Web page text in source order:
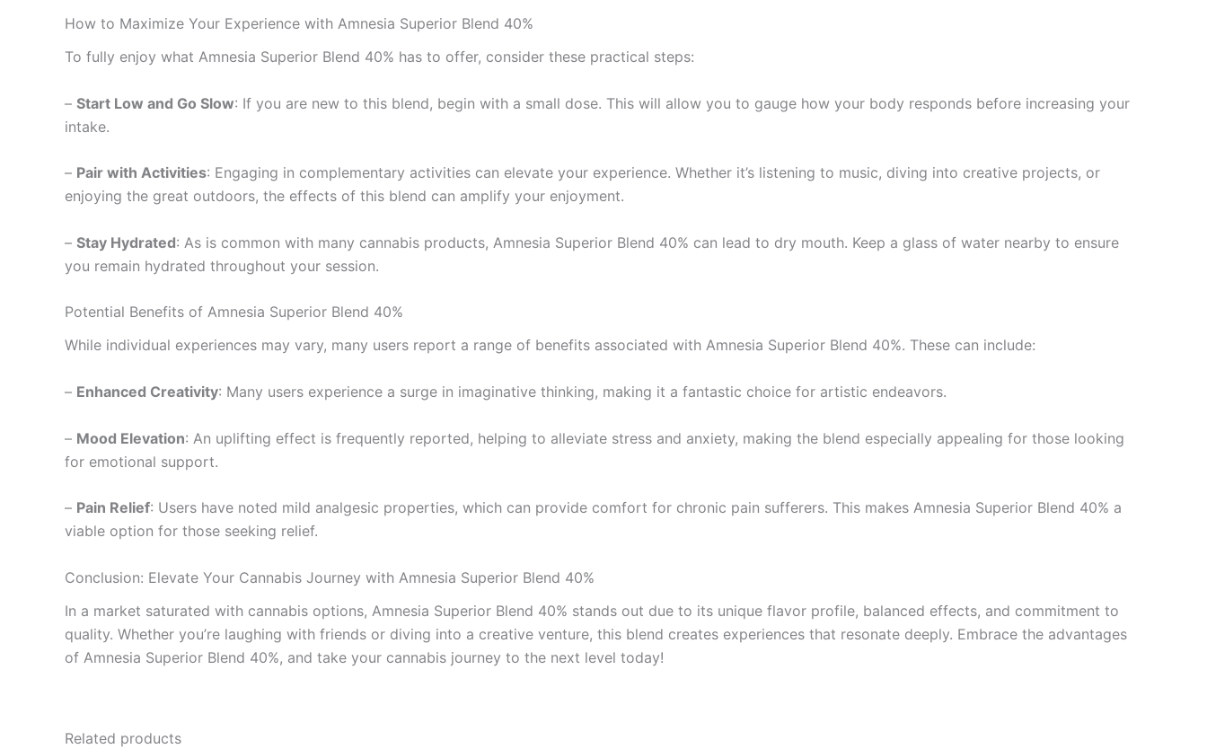
How to Maximize Your Experience with Amnesia Superior Blend 40%
To fully enjoy what Amnesia Superior Blend 40% has to offer, consider these practical steps:
– Start Low and Go Slow: If you are new to this blend, begin with a small dose. This will allow you to gauge how your body responds before increasing your
intake.
– Pair with Activities: Engaging in complementary activities can elevate your experience. Whether it’s listening to music, diving into creative projects, or
enjoying the great outdoors, the effects of this blend can amplify your enjoyment.
– Stay Hydrated: As is common with many cannabis products, Amnesia Superior Blend 40% can lead to dry mouth. Keep a glass of water nearby to ensure
you remain hydrated throughout your session.
Potential Benefits of Amnesia Superior Blend 40%
While individual experiences may vary, many users report a range of benefits associated with Amnesia Superior Blend 40%. These can include:
– Enhanced Creativity: Many users experience a surge in imaginative thinking, making it a fantastic choice for artistic endeavors.
– Mood Elevation: An uplifting effect is frequently reported, helping to alleviate stress and anxiety, making the blend especially appealing for those looking
for emotional support.
– Pain Relief: Users have noted mild analgesic properties, which can provide comfort for chronic pain sufferers. This makes Amnesia Superior Blend 40% a
viable option for those seeking relief.
Conclusion: Elevate Your Cannabis Journey with Amnesia Superior Blend 40%
In a market saturated with cannabis options, Amnesia Superior Blend 40% stands out due to its unique flavor profile, balanced effects, and commitment to
quality. Whether you’re laughing with friends or diving into a creative venture, this blend creates experiences that resonate deeply. Embrace the advantages
of Amnesia Superior Blend 40%, and take your cannabis journey to the next level today!
Related products